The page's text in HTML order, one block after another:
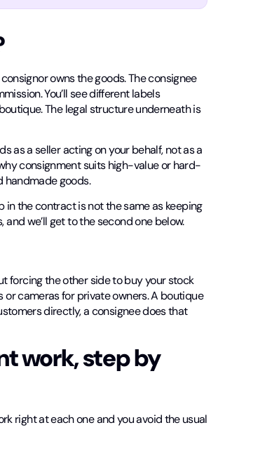
owns the goods. The consignee
You’ll see different labels
The legal structure underneath is
as a seller acting on your behalf, not as a
consignment suits high-value or hard-
handmade goods.
in the contract is not the same as keeping
we’ll get to the second one below.
forcing the other side to buy your stock
cameras for private owners. A boutique
directly, a consignee does that
work, step by
right at each one and you avoid the usual